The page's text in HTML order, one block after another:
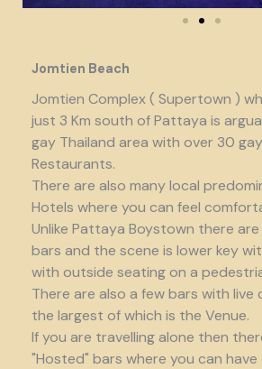
Jomtien Beach
Jomtien Complex ( Supertown )
just 3 Km south of Pattaya is
gay Thailand area with over 30
Restaurants.
There are also many local
Hotels where you can feel
Unlike Pattaya Boystown there
bars and the scene is lower key
with outside seating on a
There are also a few bars with live
the largest of which is the Venue.
If you are travelling alone then
"Hosted" bars where you can